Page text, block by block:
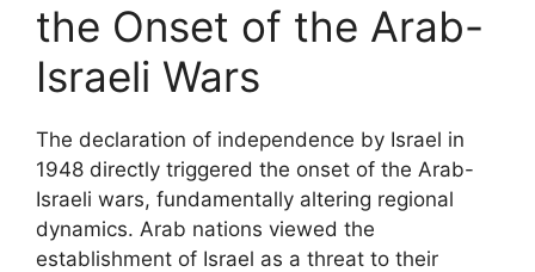
the Onset of the Arab-
Israeli Wars
The declaration of independence by Israel in
1948 directly triggered the onset of the Arab-
Israeli wars, fundamentally altering regional
dynamics. Arab nations viewed the
establishment of Israel as a threat to their